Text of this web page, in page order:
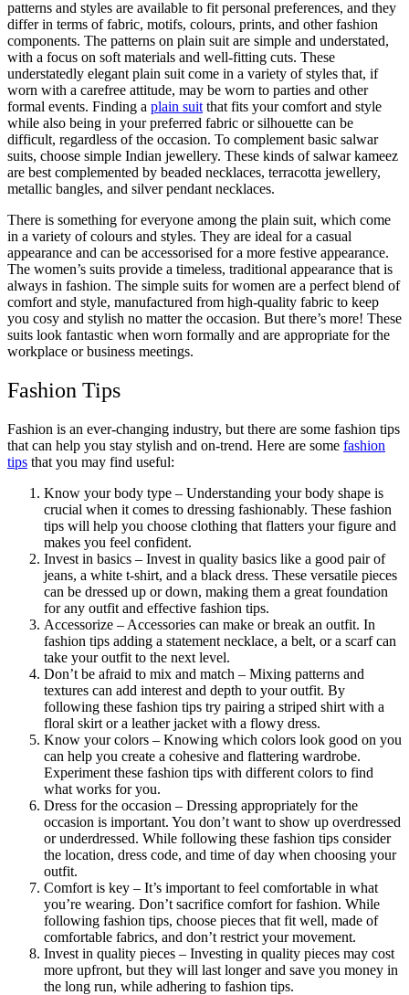
patterns and styles are available to fit personal preferences, and they
differ in terms of fabric, motifs, colours, prints, and other fashion
components. The patterns on plain suit are simple and understated,
with a focus on soft materials and well-fitting cuts. These
understatedly elegant plain suit come in a variety of styles that, if
worn with a carefree attitude, may be worn to parties and other
formal events. Finding a plain suit that fits your comfort and style
while also being in your preferred fabric or silhouette can be
difficult, regardless of the occasion. To complement basic salwar
suits, choose simple Indian jewellery. These kinds of salwar kameez
are best complemented by beaded necklaces, terracotta jewellery,
metallic bangles, and silver pendant necklaces.
There is something for everyone among the plain suit, which come
in a variety of colours and styles. They are ideal for a casual
appearance and can be accessorised for a more festive appearance.
The women’s suits provide a timeless, traditional appearance that is
always in fashion. The simple suits for women are a perfect blend of
comfort and style, manufactured from high-quality fabric to keep
you cosy and stylish no matter the occasion. But there’s more! These
suits look fantastic when worn formally and are appropriate for the
workplace or business meetings.
Fashion Tips
Fashion is an ever-changing industry, but there are some fashion tips
that can help you stay stylish and on-trend. Here are some fashion
tips that you may find useful:
Know your body type – Understanding your body shape is
crucial when it comes to dressing fashionably. These fashion
tips will help you choose clothing that flatters your figure and
makes you feel confident.
Invest in basics – Invest in quality basics like a good pair of
jeans, a white t-shirt, and a black dress. These versatile pieces
can be dressed up or down, making them a great foundation
for any outfit and effective fashion tips.
Accessorize – Accessories can make or break an outfit. In
fashion tips adding a statement necklace, a belt, or a scarf can
take your outfit to the next level.
Don’t be afraid to mix and match – Mixing patterns and
textures can add interest and depth to your outfit. By
following these fashion tips try pairing a striped shirt with a
floral skirt or a leather jacket with a flowy dress.
Know your colors – Knowing which colors look good on you
can help you create a cohesive and flattering wardrobe.
Experiment these fashion tips with different colors to find
what works for you.
Dress for the occasion – Dressing appropriately for the
occasion is important. You don’t want to show up overdressed
or underdressed. While following these fashion tips consider
the location, dress code, and time of day when choosing your
outfit.
Comfort is key – It’s important to feel comfortable in what
you’re wearing. Don’t sacrifice comfort for fashion. While
following fashion tips, choose pieces that fit well, made of
comfortable fabrics, and don’t restrict your movement.
Invest in quality pieces – Investing in quality pieces may cost
more upfront, but they will last longer and save you money in
the long run, while adhering to fashion tips.